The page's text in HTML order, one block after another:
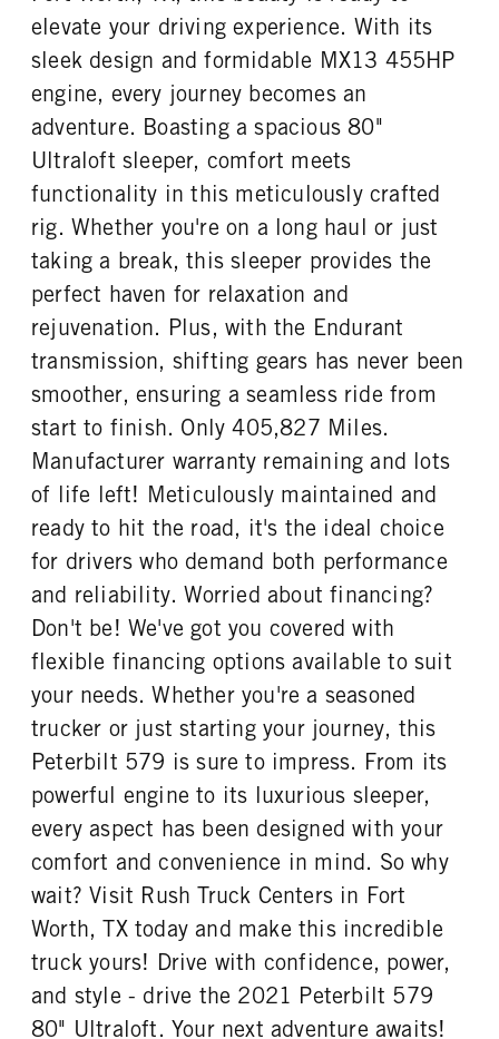
elevate your driving experience. With its
sleek design and formidable MX13 455HP
engine, every journey becomes an
adventure. Boasting a spacious 80"
Ultraloft sleeper, comfort meets
functionality in this meticulously crafted
rig. Whether you're on a long haul or just
taking a break, this sleeper provides the
perfect haven for relaxation and
rejuvenation. Plus, with the Endurant
transmission, shifting gears has never been
smoother, ensuring a seamless ride from
start to finish. Only 405,827 Miles.
Manufacturer warranty remaining and lots
of life left! Meticulously maintained and
ready to hit the road, it's the ideal choice
for drivers who demand both performance
and reliability. Worried about financing?
Don't be! We've got you covered with
flexible financing options available to suit
your needs. Whether you're a seasoned
trucker or just starting your journey, this
Peterbilt 579 is sure to impress. From its
powerful engine to its luxurious sleeper,
every aspect has been designed with your
comfort and convenience in mind. So why
wait? Visit Rush Truck Centers in Fort
Worth, TX today and make this incredible
truck yours! Drive with confidence, power,
and style - drive the 2021 Peterbilt 579
80" Ultraloft. Your next adventure awaits!